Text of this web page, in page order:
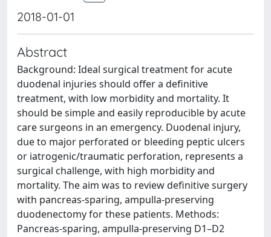
2018-01-01
Abstract
Background: Ideal surgical treatment for acute
duodenal injuries should offer a definitive
treatment, with low morbidity and mortality. It
should be simple and easily reproducible by acute
care surgeons in an emergency. Duodenal injury,
due to major perforated or bleeding peptic ulcers
or iatrogenic/traumatic perforation, represents a
surgical challenge, with high morbidity and
mortality. The aim was to review definitive surgery
with pancreas-sparing, ampulla-preserving
duodenectomy for these patients. Methods:
Pancreas-sparing, ampulla-preserving D1–D2